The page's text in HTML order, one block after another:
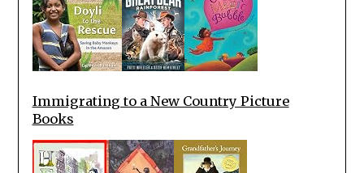
Immigrating to a New Country Picture
Books